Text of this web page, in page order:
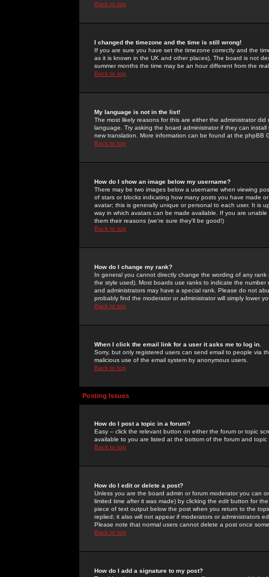
Back to top
I changed the timezone and the time is still wrong!
If you are sure you have set the timezone correctly and the
as it is known in the UK and other places). The board is not
summer months the time may be an hour different from the
Back to top
My language is not in the list!
The most likely reasons for this are either the administrator
language. Try asking the board administrator if they can
new translation. More information can be found at the phpBB
Back to top
How do I show an image below my username?
There may be two images below a username when viewing
of stars or blocks indicating how many posts you have made
avatar; this is generally unique or personal to each user. It is
way in which avatars can be made available. If you are
them their reasons (we're sure they'll be good!)
Back to top
How do I change my rank?
In general you cannot directly change the wording of any
the style used). Most boards use ranks to indicate the
and administrators may have a special rank. Please do not
probably find the moderator or administrator will simply lower
Back to top
When I click the email link for a user it asks me to log in.
Sorry, but only registered users can send email to people via
malicious use of the email system by anonymous users.
Back to top
Posting Issues
How do I post a topic in a forum?
Easy -- click the relevant button on either the forum or topic
available to you are listed at the bottom of the forum and
Back to top
How do I edit or delete a post?
Unless you are the board admin or forum moderator you can
limited time after it was made) by clicking the edit button for
piece of text output below the post when you return to the
replied; it also will not appear if moderators or administrators
Please note that normal users cannot delete a post once
Back to top
How do I add a signature to my post?